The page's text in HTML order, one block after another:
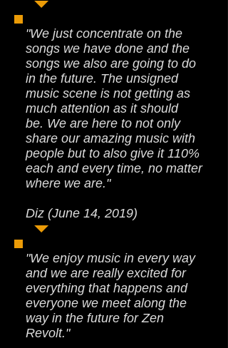
"We just concentrate on the
songs we have done and the
songs we also are going to do
in the future. The unsigned
music scene is not getting as
much attention as it should
be. We are here to not only
share our amazing music with
people but to also give it 110%
each and every time, no matter
where we are."
Diz (June 14, 2019)
"We enjoy music in every way
and we are really excited for
everything that happens and
everyone we meet along the
way in the future for Zen
Revolt."